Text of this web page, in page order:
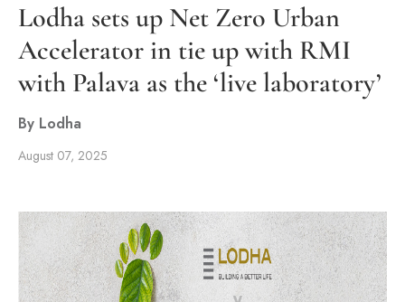
Lodha sets up Net Zero Urban
Accelerator in tie up with RMI
with Palava as the ‘live laboratory’
By Lodha
August 07, 2025